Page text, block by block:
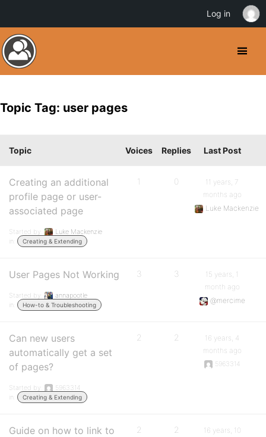
Topic Tag: user pages
Topic Voices Replies Last Post
Creating an additional
profile page or user-
associated page
Started by:
Luke Mackenzie
in:
Creating & Extending
1 0
11 years, 7
months ago
Luke Mackenzie
User Pages Not Working
Started by:
annapootle
in:
How-to & Troubleshooting
3 3
15 years, 1
month ago
@mercime
Can new users
automatically get a set
of pages?
Started by:
5963314
in:
Creating & Extending
2 2
16 years, 4
months ago
5963314
Guide on how to link to
2 2
16 years, 10
Log in